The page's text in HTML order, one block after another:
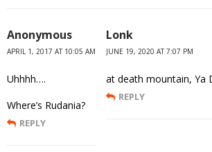
Anonymous
APRIL 1, 2017 AT 10:05 AM
Uhhhh….
Where’s Rudania?
REPLY
Lonk
JUNE 19, 2020 AT 7:07 PM
at death mountain, Ya
REPLY